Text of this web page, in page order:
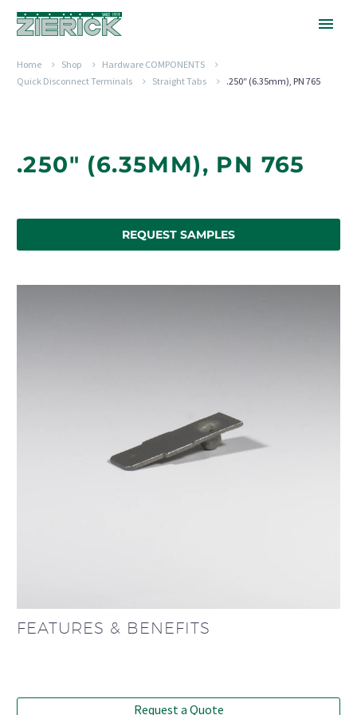
Home Shop
Hardware COMPONENTS
Quick Disconnect Terminals
Straight Tabs .250″ (6.35mm), PN 765
.250" (6.35MM), PN 765
REQUEST SAMPLES
FEATURES & BENEFITS
Request a Quote